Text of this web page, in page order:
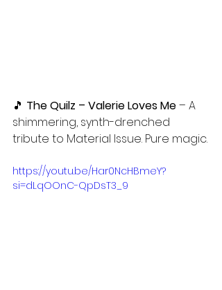
🎵 The Quilz – Valerie Loves Me – A
shimmering, synth-drenched
tribute to Material Issue. Pure magic.
https://youtu.be/Har0NcHBmeY?
si=dLqOOnC-QpDsT3_9